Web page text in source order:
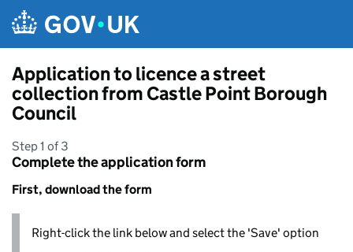
Application to licence a street
collection from Castle Point Borough
Council
Step 1 of 3
Complete the application form
First, download the form
Right-click the link below and select the 'Save' option